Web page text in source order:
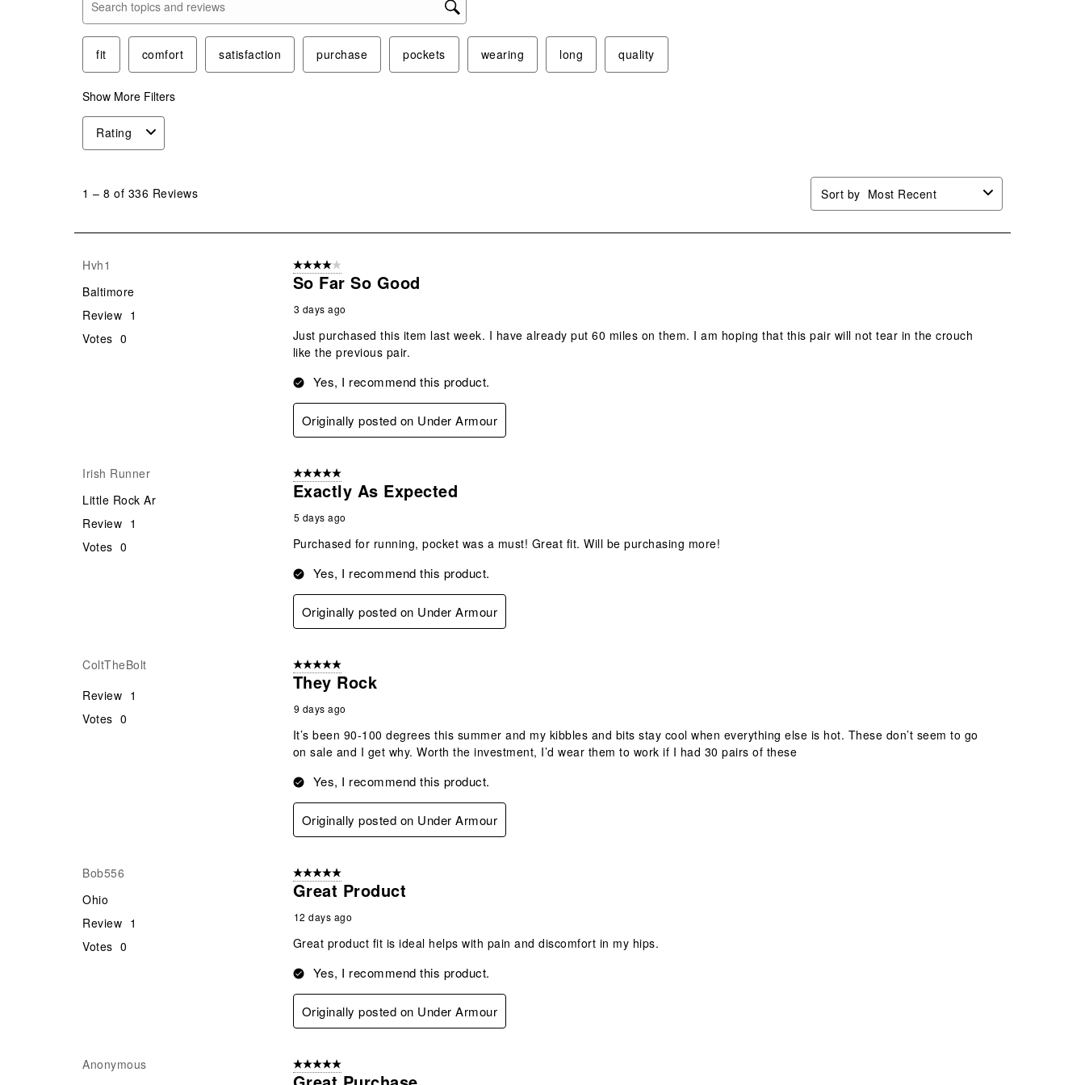
Search topics and reviews search region
fit comfort satisfaction purchase pockets wearing long quality
Show More Filters
Rating
336
1 – 8 of 336 Reviews Sort by Most Recent
Hvh1
Baltimore
Review 1
Votes 0
4 out of 5 stars.
So Far So Good
3 days ago
Just purchased this item last week. I have already put 60 miles on them. I am hoping that this pair will not tear in the crouch
like the previous pair.
Yes, I recommend this product.
Originally posted on Under Armour
Irish Runner
Little Rock Ar
Review 1
Votes 0
5 out of 5 stars.
Exactly As Expected
5 days ago
Purchased for running, pocket was a must! Great fit. Will be purchasing more!
Yes, I recommend this product.
Originally posted on Under Armour
ColtTheBolt
Review 1
Votes 0
5 out of 5 stars.
They Rock
9 days ago
It’s been 90-100 degrees this summer and my kibbles and bits stay cool when everything else is hot. These don’t seem to go
on sale and I get why. Worth the investment, I’d wear them to work if I had 30 pairs of these
Yes, I recommend this product.
Originally posted on Under Armour
Bob556
Ohio
Review 1
Votes 0
5 out of 5 stars.
Great Product
12 days ago
Great product fit is ideal helps with pain and discomfort in my hips.
Yes, I recommend this product.
Originally posted on Under Armour
Anonymous
5 out of 5 stars.